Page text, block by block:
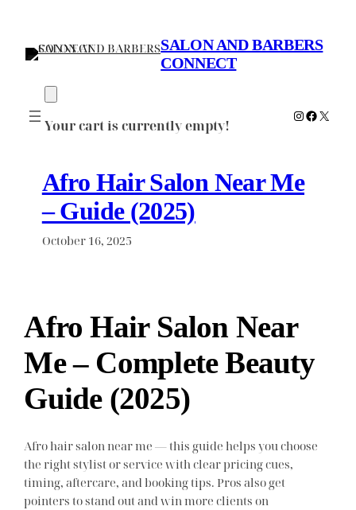
content
SALON AND BARBERS
CONNECT
Your cart is currently empty!
Instagram
X
Afro Hair Salon Near Me
– Guide (2025)
October 16, 2025
Afro Hair Salon Near
Me – Complete Beauty
Guide (2025)
Afro hair salon near me — this guide helps you choose
the right stylist or service with clear pricing cues,
timing, aftercare, and booking tips. Pros also get
pointers to stand out and win more clients on